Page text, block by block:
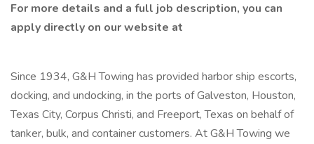
For more details and a full job description, you can
apply directly on our website at
Since 1934, G&H Towing has provided harbor ship escorts,
docking, and undocking, in the ports of Galveston, Houston,
Texas City, Corpus Christi, and Freeport, Texas on behalf of
tanker, bulk, and container customers. At G&H Towing we